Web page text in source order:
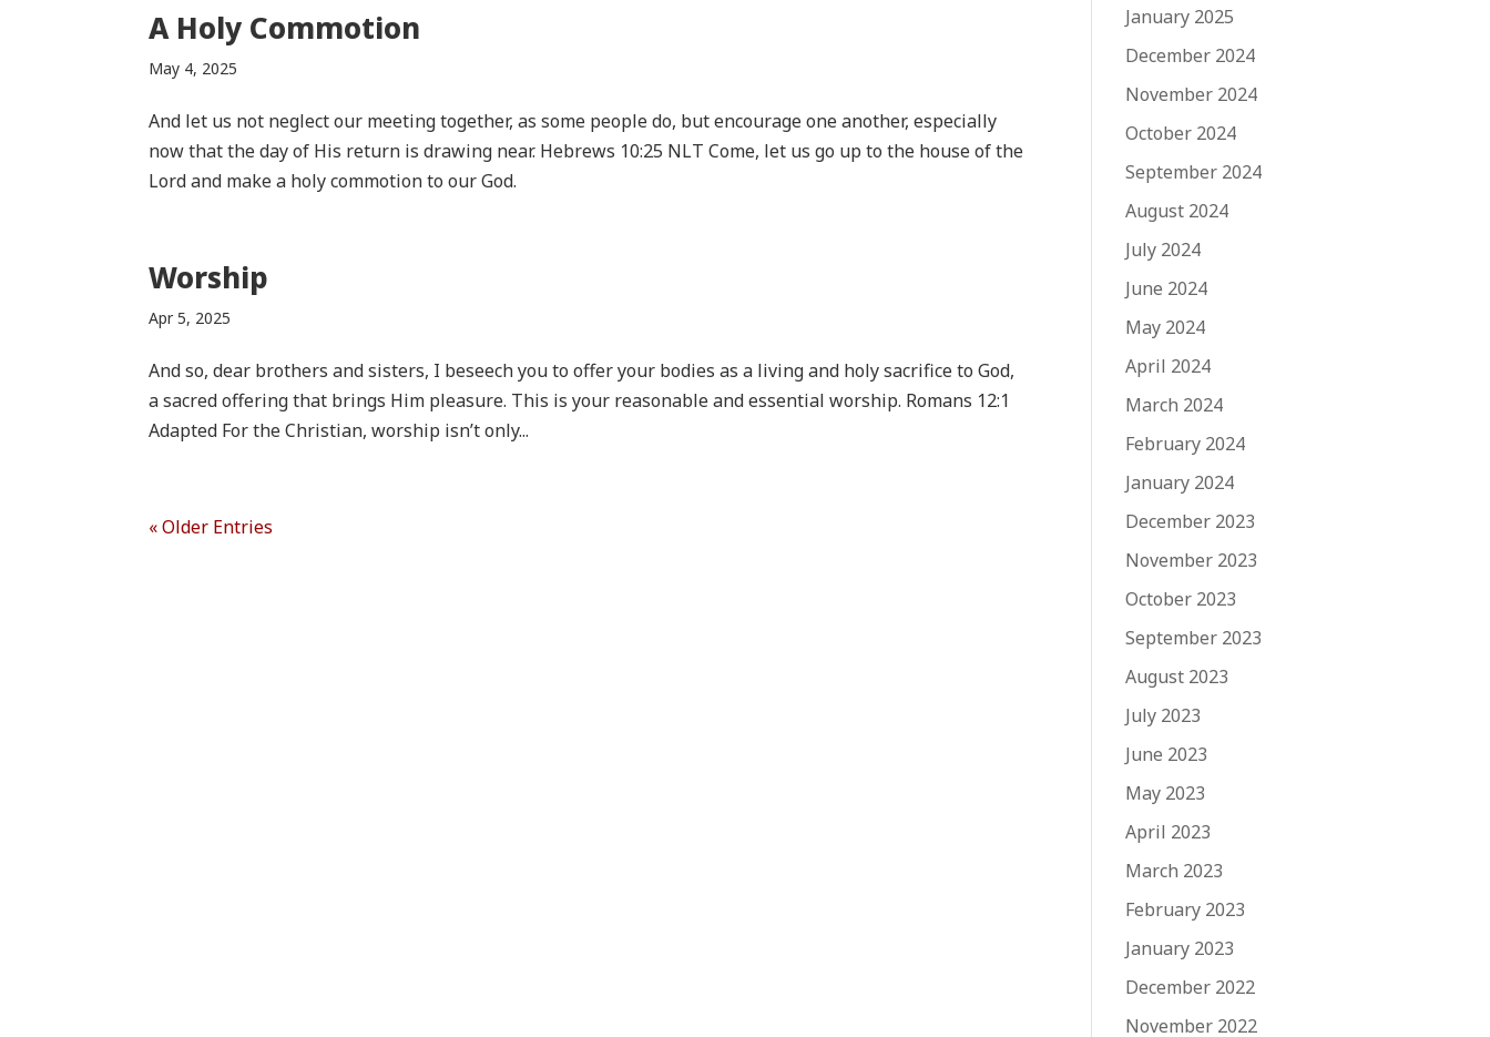
A Holy Commotion
May 4, 2025
And let us not neglect our meeting together, as some people do, but encourage one another, especially
now that the day of His return is drawing near. Hebrews 10:25 NLT Come, let us go up to the house of the
Lord and make a holy commotion to our God.
Worship
Apr 5, 2025
And so, dear brothers and sisters, I beseech you to offer your bodies as a living and holy sacrifice to God,
a sacred offering that brings Him pleasure. This is your reasonable and essential worship. Romans 12:1
Adapted For the Christian, worship isn’t only...
« Older Entries
January 2025
December 2024
November 2024
October 2024
September 2024
August 2024
July 2024
June 2024
May 2024
April 2024
March 2024
February 2024
January 2024
December 2023
November 2023
October 2023
September 2023
August 2023
July 2023
June 2023
May 2023
April 2023
March 2023
February 2023
January 2023
December 2022
November 2022